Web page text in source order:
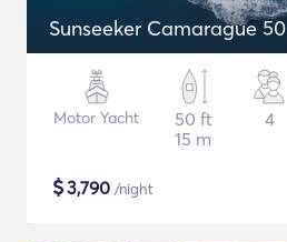
Sunseeker Camarague 50
Motor Yacht
50 ft
15 m
4
$3,790 /night